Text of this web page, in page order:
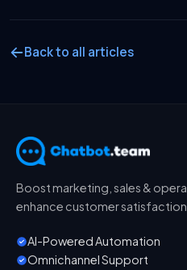
Back to all articles
Boost marketing, sales &
enhance customer
AI-Powered Automation
Omnichannel Support